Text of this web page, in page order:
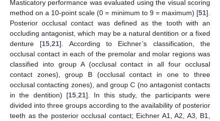
Masticatory performance was evaluated using the visual scoring
method on a 10-point scale (0 = minimum to 9 = maximum) [51].
Posterior occlusal contact was defined as the tooth with an
occluding antagonist, which may be a natural dentition or a fixed
denture [15 ,21]. According to Eichner’s classification, the
occlusal contact in each of the premolar and molar regions was
classified into group A (occlusal contact in all four occlusal
contact zones), group B (occlusal contact in one to three
occlusal contacting zones), and group C (no antagonist contacts
in the dentition) [15 21]. In this study, the participants were
divided into three groups according to the availability of posterior
teeth as the posterior occlusal contact; Eichner A1, A2, A3, B1,